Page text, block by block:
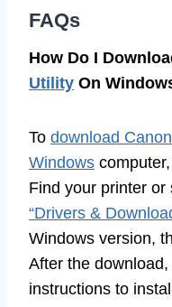
FAQs
How Do I
Utility On
To download
Windows
Find your printer
“Drivers &
Windows version,
After the
instructions to